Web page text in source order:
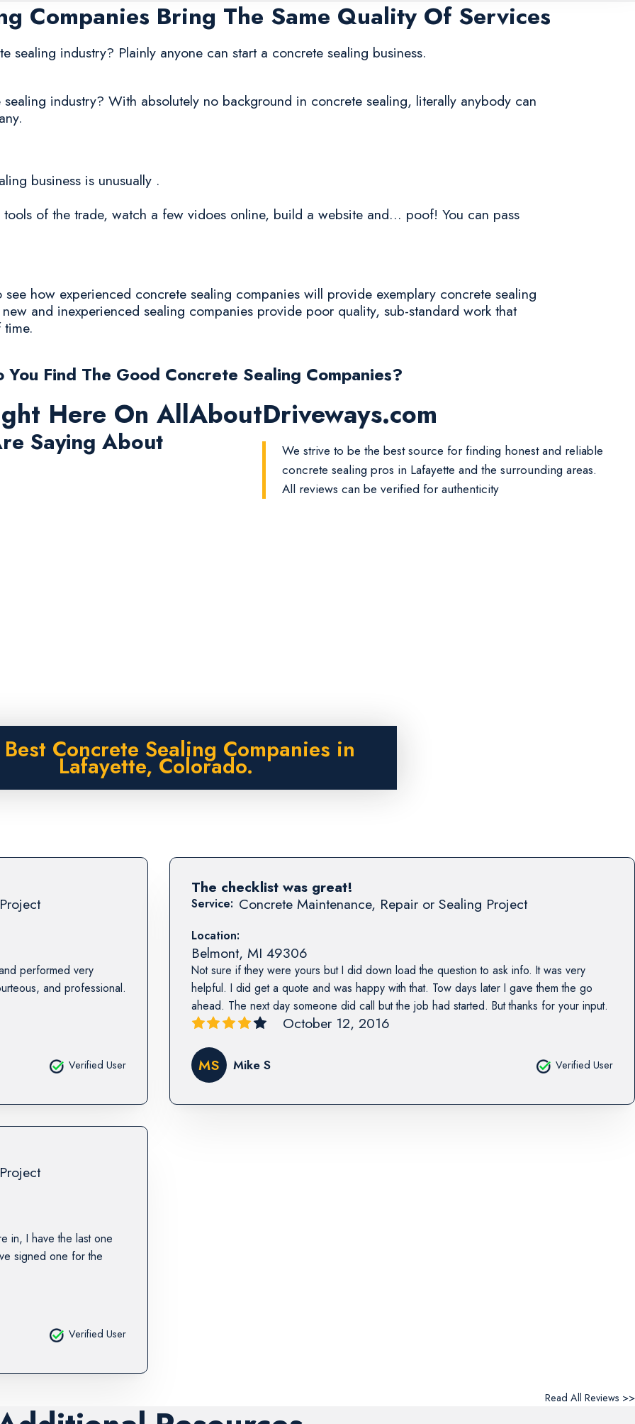
Companies Bring The Same Quality Of Services
sealing industry? Plainly anyone can start a concrete sealing business.
industry? With absolutely no background in concrete sealing, literally anybody can
business is unusually .
of the trade, watch a few vidoes online, build a website and... poof! You can pass
how experienced concrete sealing companies will provide exemplary concrete sealing
and inexperienced sealing companies provide poor quality, sub-standard work that
You Find The Good Concrete Sealing Companies?
Here On AllAboutDriveways.com
Saying About
We strive to be the best source for finding honest and reliable
concrete sealing pros in Lafayette and the surrounding areas.
All reviews can be verified for authenticity
Concrete Sealing Companies in
Lafayette, Colorado.
performed very
and professional.
Verified User
Service: Concrete Maintenance, Repair or Sealing Project
Location:
Belmont, MI 49306
Not sure if they were yours but I did down load the question to ask info. It was very
helpful. I did get a quote and was happy with that. Tow days later I gave them the go
ahead. The next day someone did call but the job had started. But thanks for your input.
The checklist was great!
October 12, 2016
MS Mike S Verified User
in, I have the last one
signed one for the
Verified User
Read All Reviews >>